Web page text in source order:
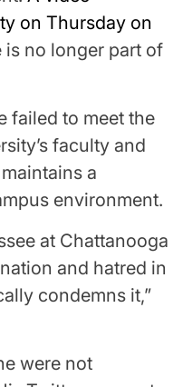
on Thursday on
is no longer part of
failed to meet the
faculty and
a
environment.
at Chattanooga
and hatred in
condemns it,”
were not